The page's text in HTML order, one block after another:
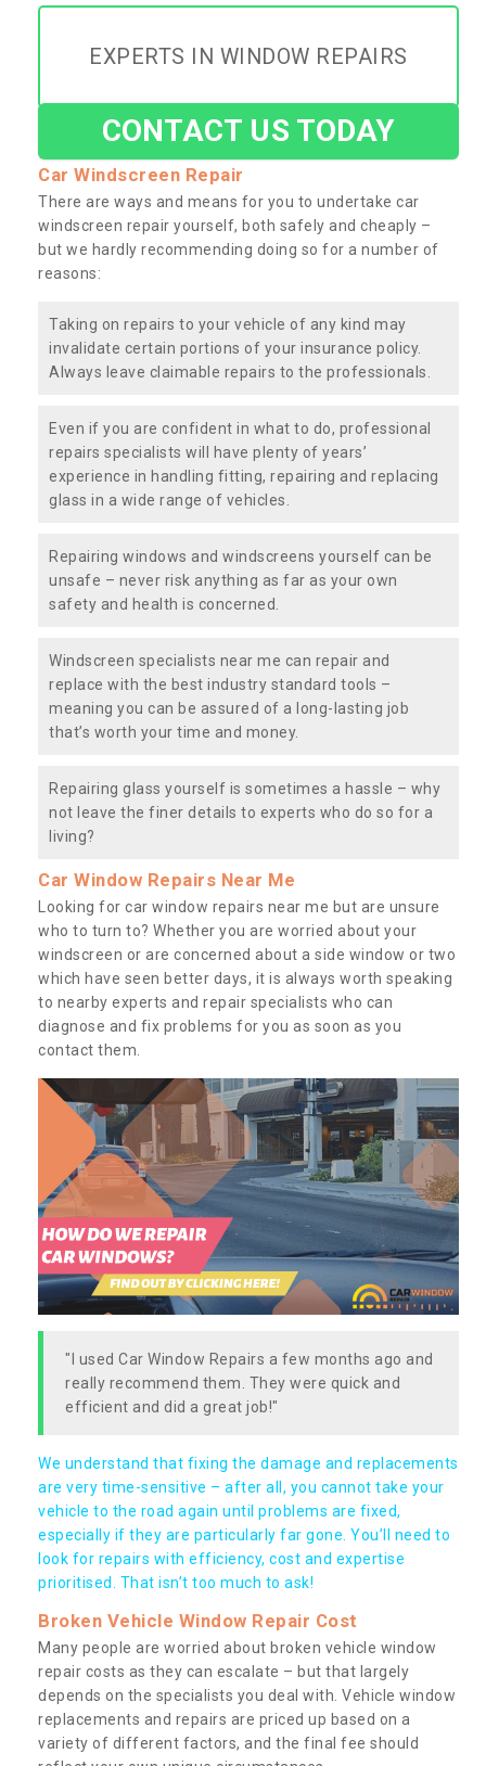
EXPERTS IN WINDOW REPAIRS
CONTACT US TODAY
Car Windscreen Repair
There are ways and means for you to undertake car
windscreen repair yourself, both safely and cheaply –
but we hardly recommending doing so for a number of
reasons:
Taking on repairs to your vehicle of any kind may
invalidate certain portions of your insurance policy.
Always leave claimable repairs to the professionals.
Even if you are confident in what to do, professional
repairs specialists will have plenty of years’
experience in handling fitting, repairing and replacing
glass in a wide range of vehicles.
Repairing windows and windscreens yourself can be
unsafe – never risk anything as far as your own
safety and health is concerned.
Windscreen specialists near me can repair and
replace with the best industry standard tools –
meaning you can be assured of a long-lasting job
that’s worth your time and money.
Repairing glass yourself is sometimes a hassle – why
not leave the finer details to experts who do so for a
living?
Car Window Repairs Near Me
Looking for car window repairs near me but are unsure
who to turn to? Whether you are worried about your
windscreen or are concerned about a side window or two
which have seen better days, it is always worth speaking
to nearby experts and repair specialists who can
diagnose and fix problems for you as soon as you
contact them.
"I used Car Window Repairs a few months ago and
really recommend them. They were quick and
efficient and did a great job!"
We understand that fixing the damage and replacements
are very time-sensitive – after all, you cannot take your
vehicle to the road again until problems are fixed,
especially if they are particularly far gone. You’ll need to
look for repairs with efficiency, cost and expertise
prioritised. That isn’t too much to ask!
Broken Vehicle Window Repair Cost
Many people are worried about broken vehicle window
repair costs as they can escalate – but that largely
depends on the specialists you deal with. Vehicle window
replacements and repairs are priced up based on a
variety of different factors, and the final fee should